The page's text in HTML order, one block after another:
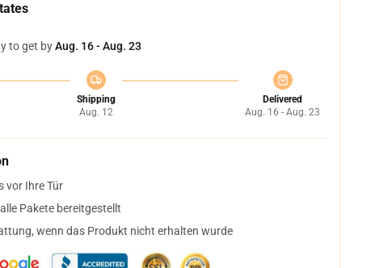
to get byAug. 16 - Aug. 23
Shipping
Aug. 12
Delivered
Aug. 16 - Aug. 23
vor Ihre Tür
Pakete bereitgestellt
wenn das Produkt nicht erhalten wurde